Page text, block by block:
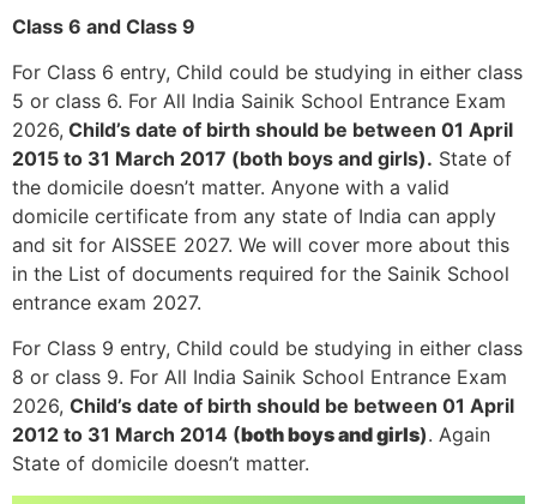
Class 6 and Class 9
For Class 6 entry, Child could be studying in either class
5 or class 6. For All India Sainik School Entrance Exam
2026, Child’s date of birth should be between 01 April
2015 to 31 March 2017 (both boys and girls). State of
the domicile doesn’t matter. Anyone with a valid
domicile certificate from any state of India can apply
and sit for AISSEE 2027. We will cover more about this
in the List of documents required for the Sainik School
entrance exam 2027.
For Class 9 entry, Child could be studying in either class
8 or class 9. For All India Sainik School Entrance Exam
2026, Child’s date of birth should be between 01 April
2012 to 31 March 2014 (both boys and girls). Again
State of domicile doesn’t matter.